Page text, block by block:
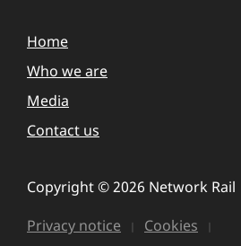
Home
Who we are
Media
Contact us
Copyright © 2026 Network Rail
Privacy notice
Cookies